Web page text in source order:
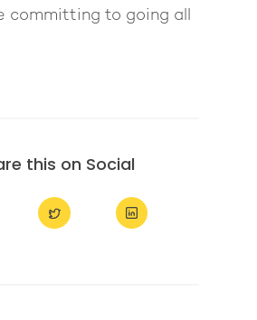
committing to going all
this on Social